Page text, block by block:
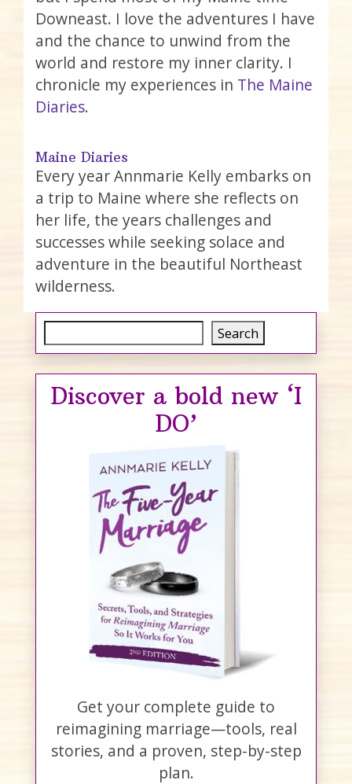
Downeast. I love the adventures I have
and the chance to unwind from the
world and restore my inner clarity. I
chronicle my experiences in The Maine
Diaries.
Maine Diaries
Every year Annmarie Kelly embarks on
a trip to Maine where she reflects on
her life, the years challenges and
successes while seeking solace and
adventure in the beautiful Northeast
wilderness.
Search
Discover a bold new ‘I
DO’
Get your complete guide to
reimagining marriage—tools, real
stories, and a proven, step-by-step
plan.